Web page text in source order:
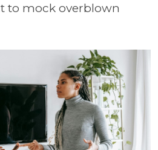
to mock overblown